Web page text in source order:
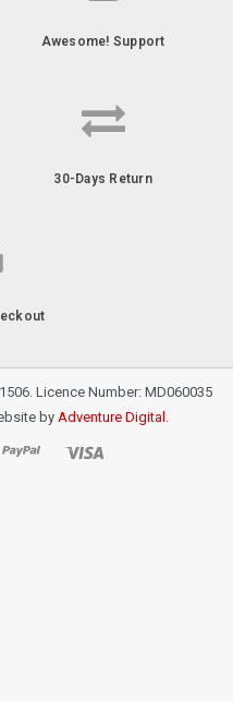
Awesome! Support
30-Days Return
Licence Number: MD060035
by Adventure Digital